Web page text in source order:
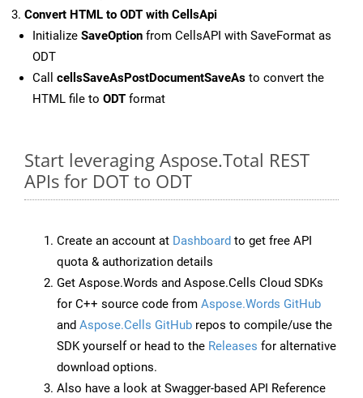
Convert HTML to ODT with CellsApi
Initialize SaveOption from CellsAPI with SaveFormat as
ODT
Call cellsSaveAsPostDocumentSaveAs to convert the
HTML file to ODT format
Start leveraging Aspose.Total REST
APIs for DOT to ODT
Create an account at Dashboard to get free API
quota & authorization details
Get Aspose.Words and Aspose.Cells Cloud SDKs
for C++ source code from Aspose.Words GitHub
and Aspose.Cells GitHub repos to compile/use the
SDK yourself or head to the Releases for alternative
download options.
Also have a look at Swagger-based API Reference